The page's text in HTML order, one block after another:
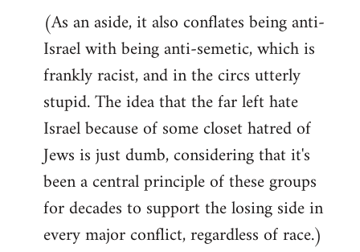
(As an aside, it also conflates being anti-
Israel with being anti-semetic, which is
frankly racist, and in the circs utterly
stupid. The idea that the far left hate
Israel because of some closet hatred of
Jews is just dumb, considering that it's
been a central principle of these groups
for decades to support the losing side in
every major conflict, regardless of race.)